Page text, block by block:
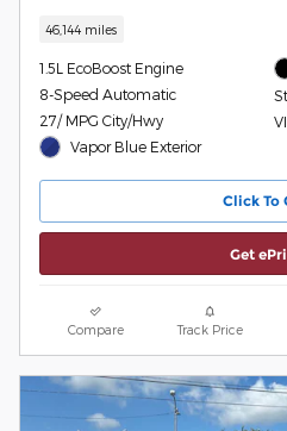
46,144 miles
1.5L EcoBoost Engine
8-Speed Automatic
27/ MPG City/Hwy
Vapor Blue Exterior
Click To
Get
Compare Track Price